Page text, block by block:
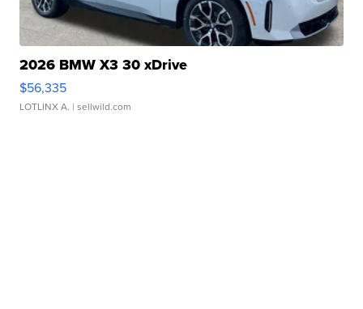
2026 BMW X3 30 xDrive
$56,335
LOTLINX A. | sellwild.com